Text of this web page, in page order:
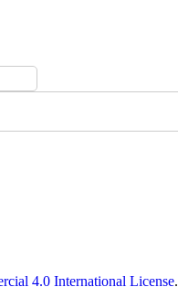
4.0 International License.